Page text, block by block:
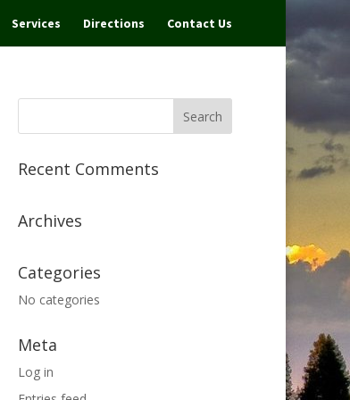
Services Directions Contact Us
Recent Comments
Archives
Categories
No categories
Meta
Log in